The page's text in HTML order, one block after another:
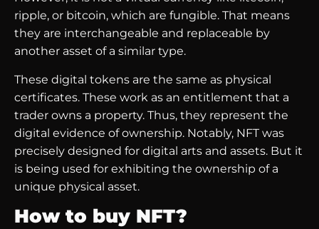
ripple, or bitcoin, which are fungible. That means
they are interchangeable and replaceable by
another asset of a similar type.
These digital tokens are the same as physical
certificates. These work as an entitlement that a
trader owns a property. Thus, they represent the
digital evidence of ownership. Notably, NFT was
precisely designed for digital arts and assets. But it
is being used for exhibiting the ownership of a
unique physical asset.
How to buy NFT?